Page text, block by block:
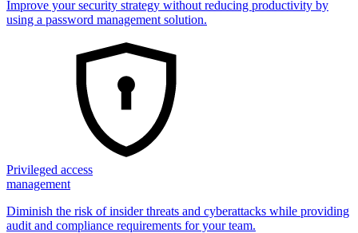
Improve your security strategy without reducing productivity by
using a password management solution.
Privileged access
management
Diminish the risk of insider threats and cyberattacks while providing
audit and compliance requirements for your team.